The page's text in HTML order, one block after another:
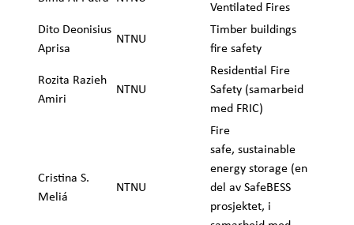
Ventilated Fires
Dito Deonisius
Aprisa
NTNU
Timber buildings
fire safety
Rozita Razieh
Amiri
NTNU
Residential Fire
Safety (samarbeid
med FRIC)
Cristina S.
Meliá
NTNU
Fire
safe, sustainable
energy storage (en
del av SafeBESS
prosjektet, i